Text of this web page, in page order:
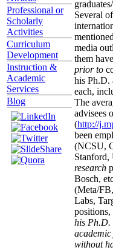
Professional or
Scholarly
Activities
Curriculum
Development
Instruction &
Academic
Services
Blog
Several
media
them
prior to
his Ph.D.
each,
The
advisees
(http://
been
(NCSU,
research
Bosch,
(Meta/
Labs,
positions,
his Ph.D.
without